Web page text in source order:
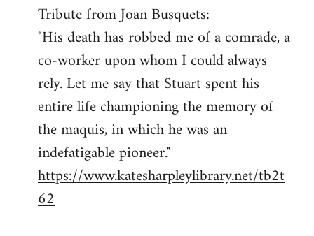
to
Welcome
libcom.org
Tribute from Joan Busquets:
"His death has robbed me of a comrade, a
co-worker upon whom I could always
rely. Let me say that Stuart spent his
entire life championing the memory of
the maquis, in which he was an
indefatigable pioneer."
https://www.katesharpleylibrary.net/tb2t
62